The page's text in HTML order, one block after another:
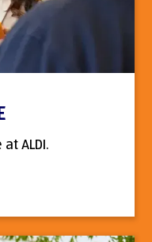
ALDI.